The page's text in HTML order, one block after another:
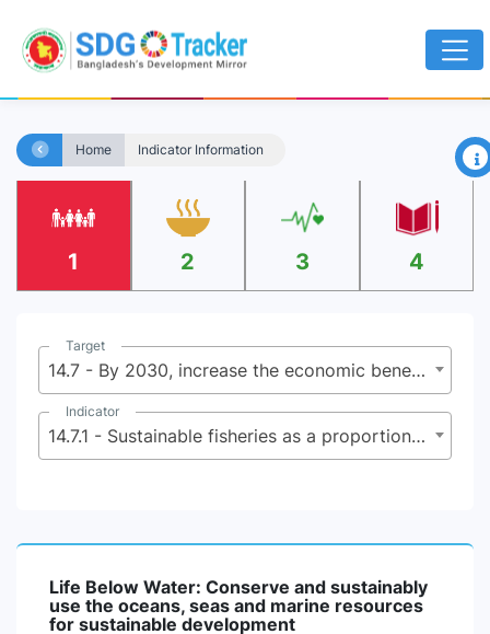
Home Indicator Information ×
1 2 3 4
Target
14.7 - By 2030, increase the economic benefits to small island developing States and least developed countries from the sustainable use of marine resources, including through sustainable management of fisheries, aquaculture and tourism
Indicator
14.7.1 - Sustainable fisheries as a proportion of GDP in small island developing States, least developed countries and all countries
Life Below Water: Conserve and sustainably
use the oceans, seas and marine resources
for sustainable development